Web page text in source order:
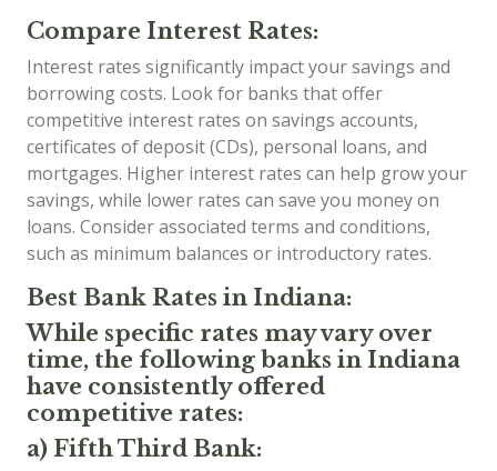
Compare Interest Rates:
Interest rates significantly impact your savings and
borrowing costs. Look for banks that offer
competitive interest rates on savings accounts,
certificates of deposit (CDs), personal loans, and
mortgages. Higher interest rates can help grow your
savings, while lower rates can save you money on
loans. Consider associated terms and conditions,
such as minimum balances or introductory rates.
Best Bank Rates in Indiana:
While specific rates may vary over
time, the following banks in Indiana
have consistently offered
competitive rates:
a) Fifth Third Bank: